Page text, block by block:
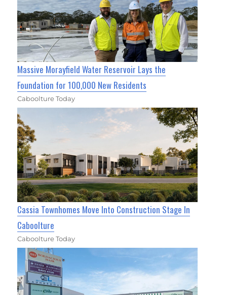
Massive Morayfield Water Reservoir Lays the
Foundation for 100,000 New Residents
Caboolture Today
Cassia Townhomes Move Into Construction Stage In
Caboolture
Caboolture Today